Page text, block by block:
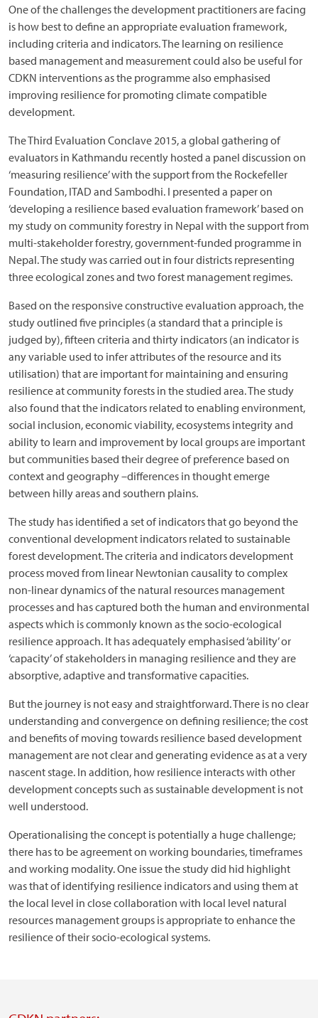
One of the challenges the development practitioners are facing
is how best to define an appropriate evaluation framework,
including criteria and indicators. The learning on resilience
based management and measurement could also be useful for
CDKN interventions as the programme also emphasised
improving resilience for promoting climate compatible
development.
The Third Evaluation Conclave 2015, a global gathering of
evaluators in Kathmandu recently hosted a panel discussion on
‘measuring resilience’ with the support from the Rockefeller
Foundation, ITAD and Sambodhi. I presented a paper on
‘developing a resilience based evaluation framework’ based on
my study on community forestry in Nepal with the support from
multi-stakeholder forestry, government-funded programme in
Nepal. The study was carried out in four districts representing
three ecological zones and two forest management regimes.
Based on the responsive constructive evaluation approach, the
study outlined five principles (a standard that a principle is
judged by), fifteen criteria and thirty indicators (an indicator is
any variable used to infer attributes of the resource and its
utilisation) that are important for maintaining and ensuring
resilience at community forests in the studied area. The study
also found that the indicators related to enabling environment,
social inclusion, economic viability, ecosystems integrity and
ability to learn and improvement by local groups are important
but communities based their degree of preference based on
context and geography –differences in thought emerge
between hilly areas and southern plains.
The study has identified a set of indicators that go beyond the
conventional development indicators related to sustainable
forest development. The criteria and indicators development
process moved from linear Newtonian causality to complex
non-linear dynamics of the natural resources management
processes and has captured both the human and environmental
aspects which is commonly known as the socio-ecological
resilience approach. It has adequately emphasised ‘ability’ or
‘capacity’ of stakeholders in managing resilience and they are
absorptive, adaptive and transformative capacities.
But the journey is not easy and straightforward. There is no clear
understanding and convergence on defining resilience; the cost
and benefits of moving towards resilience based development
management are not clear and generating evidence as at a very
nascent stage. In addition, how resilience interacts with other
development concepts such as sustainable development is not
well understood.
Operationalising the concept is potentially a huge challenge;
there has to be agreement on working boundaries, timeframes
and working modality. One issue the study did hid highlight
was that of identifying resilience indicators and using them at
the local level in close collaboration with local level natural
resources management groups is appropriate to enhance the
resilience of their socio-ecological systems.